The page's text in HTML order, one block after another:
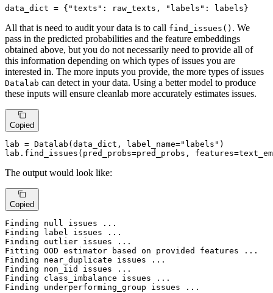
data_dict = { "texts" : raw_texts, "labels" : labels}
All that is need to audit your data is to call find_issues() . We
pass in the predicted probabilities and the feature embeddings
obtained above, but you do not necessarily need to provide all of
this information depending on which types of issues you are
interested in. The more inputs you provide, the more types of issues
Datalab can detect in your data. Using a better model to produce
these inputs will ensure cleanlab more accurately estimates issues.
Copied
lab = Datalab(data_dict, label_name="labels" )
lab.find_issues(pred_probs=pred_probs,
The output would look like:
Copied
Finding null issues ...
Finding label issues ...
Finding outlier issues ...
Fitting OOD estimator based on provided features ...
Finding near_duplicate issues ...
Finding non_iid issues ...
Finding class_imbalance issues ...
Finding underperforming_group issues ...